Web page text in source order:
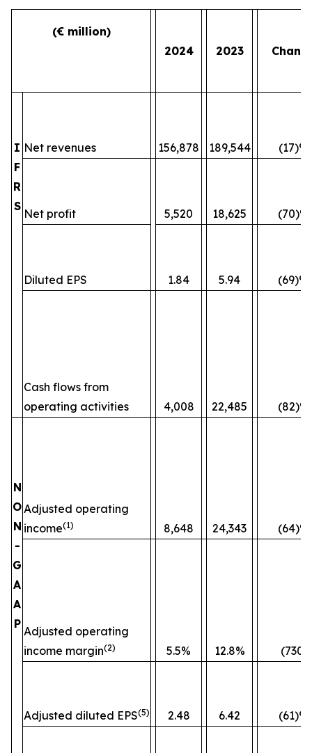
(€ million)
2024
2023
I
F
R
S
Net revenues 156,878 189,544 (17)%
Net profit 5,520 18,625 (70)%
Diluted EPS 1.84 5.94 (69)%
Cash flows from
operating activities
4,008 22,485 (82)%
N
O
N
-
G
A
A
P
Adjusted operating
income(1) 8,648 24,343 (64)%
Adjusted operating
income margin(2) 5.5% 12.8% (730)
Adjusted diluted EPS(5) 2.48 6.42 (61)%